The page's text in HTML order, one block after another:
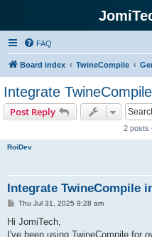
FAQ
Board index TwineCompile
Integrate
Post Reply
2 posts
RoiDev
Integrate TwineCompile
PThu Jul 31, 2025 9:28 am
Hi JomiTech,
I've been using TwineCompile for